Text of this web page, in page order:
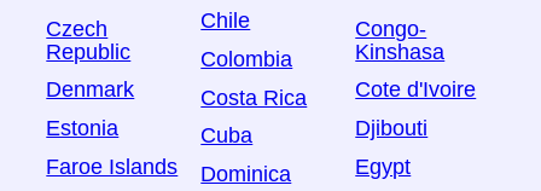
Czech
Republic
Denmark
Estonia
Faroe Islands
Chile
Colombia
Costa Rica
Cuba
Dominica
Congo-
Kinshasa
Cote d'Ivoire
Djibouti
Egypt